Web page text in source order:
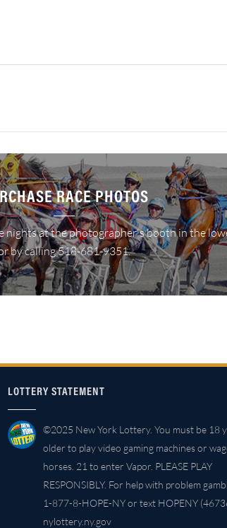
RACE PHOTOS
nights at the photographer's booth in the
by calling 518-681-9351.
LOTTERY STATEMENT
©2025 New York Lottery. You must be 18
older to play video gaming machines or
horses. 21 to enter Vapor. PLEASE PLAY
RESPONSIBLY. For help with problem
1-877-8-HOPE-NY or text HOPENY
nylottery.ny.gov